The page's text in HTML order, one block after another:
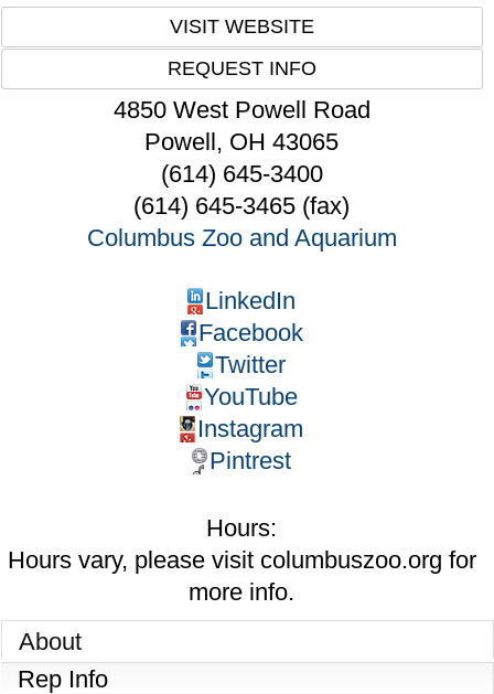
VISIT WEBSITE
REQUEST INFO
4850 West Powell Road
Powell, OH 43065
(614) 645-3400
(614) 645-3465 (fax)
Columbus Zoo and Aquarium
LinkedIn
Facebook
Twitter
YouTube
Instagram
Pintrest
Hours:
Hours vary, please visit columbuszoo.org for
more info.
About
Rep Info